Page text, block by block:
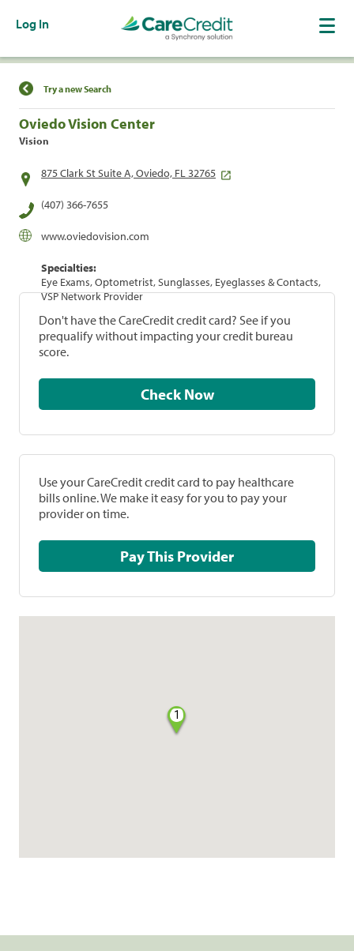
Log In
Find a Location
Try a new Search
Oviedo Vision Center
Vision
875 Clark St Suite A, Oviedo, FL 32765
(407) 366-7655
www.oviedovision.com
Specialties:
Eye Exams, Optometrist, Sunglasses, Eyeglasses & Contacts,
VSP Network Provider
Don't have the CareCredit credit card? See if you
prequalify without impacting your credit bureau
score.
Check Now
Use your CareCredit credit card to pay healthcare
bills online. We make it easy for you to pay your
provider on time.
Pay This Provider
1